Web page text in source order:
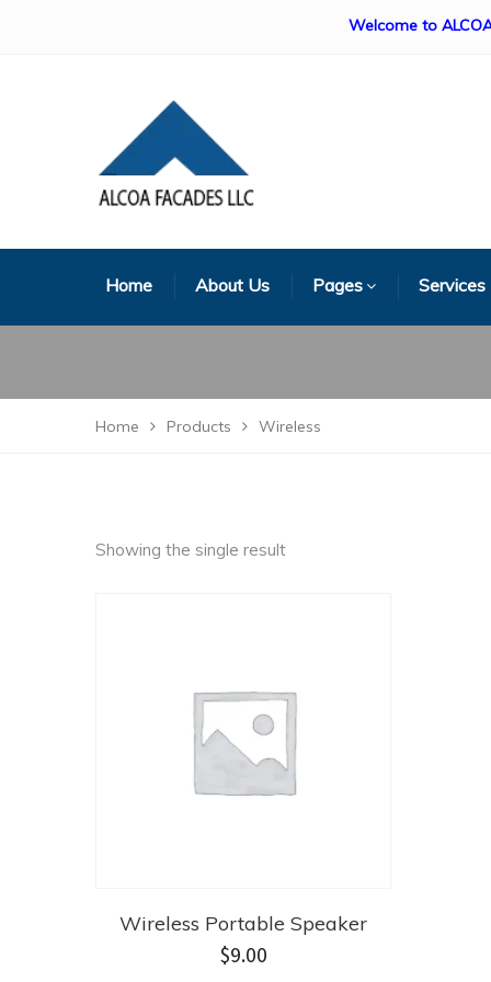
Welcome to ALCOA
Home About Us Pages Services
Home Products Wireless
Showing the single result
Wireless Portable Speaker
$9.00